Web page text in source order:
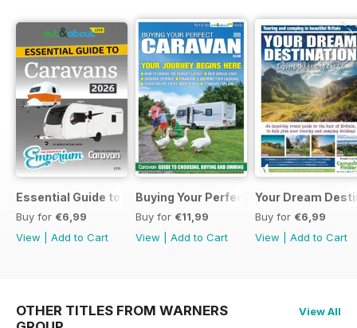
Essential Guide to Caravans 2026
Buy for €6,99
View
Add to Cart
Buying Your Perfect Caravan 2025
Buy for €11,99
View
Add to Cart
Your Dream
Buy for €6,99
View
Add to Cart
OTHER TITLES FROM WARNERS
View All